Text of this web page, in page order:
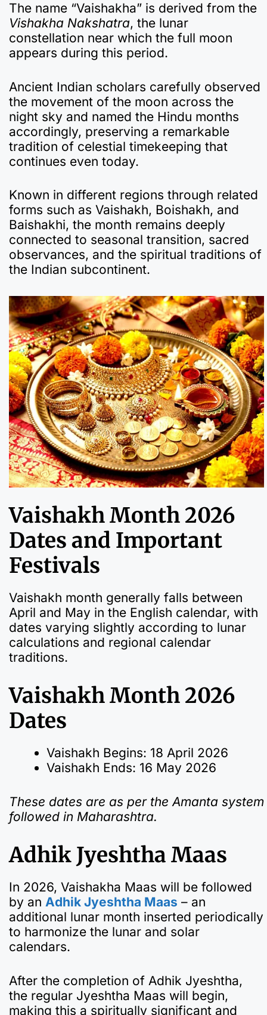
The name “Vaishakha” is derived from the
Vishakha Nakshatra, the lunar
constellation near which the full moon
appears during this period.
Ancient Indian scholars carefully observed
the movement of the moon across the
night sky and named the Hindu months
accordingly, preserving a remarkable
tradition of celestial timekeeping that
continues even today.
Known in different regions through related
forms such as Vaishakh, Boishakh, and
Baishakhi, the month remains deeply
connected to seasonal transition, sacred
observances, and the spiritual traditions of
the Indian subcontinent.
Vaishakh Month 2026
Dates and Important
Festivals
Vaishakh month generally falls between
April and May in the English calendar, with
dates varying slightly according to lunar
calculations and regional calendar
traditions.
Vaishakh Month 2026
Dates
Vaishakh Begins: 18 April 2026
Vaishakh Ends: 16 May 2026
These dates are as per the Amanta system
followed in Maharashtra.
Adhik Jyeshtha Maas
In 2026, Vaishakha Maas will be followed
by an Adhik Jyeshtha Maas – an
additional lunar month inserted periodically
to harmonize the lunar and solar
calendars.
After the completion of Adhik Jyeshtha,
the regular Jyeshtha Maas will begin,
making this a spiritually significant and